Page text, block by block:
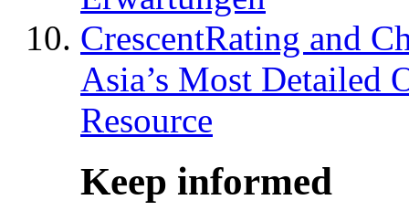
CrescentRating and
Asia’s Most Detailed
Resource
Keep informed